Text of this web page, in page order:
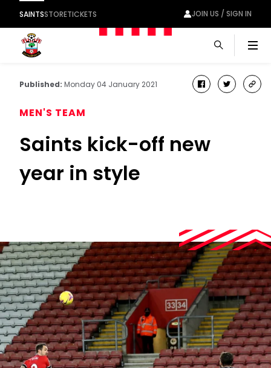
SAINTSSTORETICKETS JOIN US / SIGN IN
Published: Monday 04 January 2021 facebook
twitter
MEN'S TEAM
Saints kick-off new
year in style